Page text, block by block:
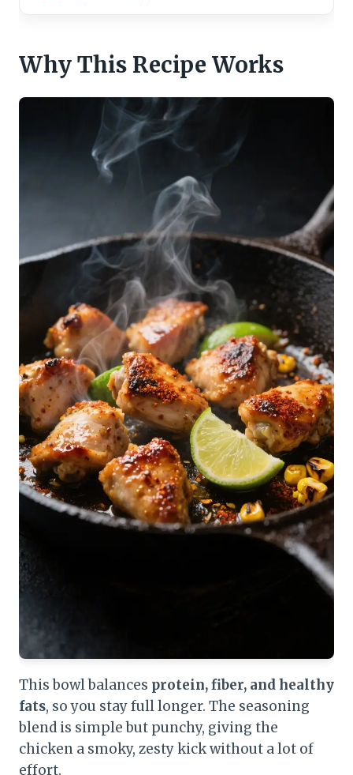
Why This Recipe Works
This bowl balances protein, fiber, and healthy
fats, so you stay full longer. The seasoning
blend is simple but punchy, giving the
chicken a smoky, zesty kick without a lot of
effort.